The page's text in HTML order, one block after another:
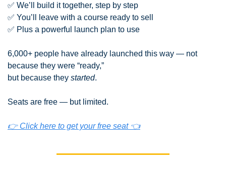
✅ We’ll build it together, step by step
✅ You’ll leave with a course ready to sell
✅ Plus a powerful launch plan to use
6,000+ people have already launched this way — not
because they were “ready,”
but because they started.
Seats are free — but limited.
👉 Click here to get your free seat 👈